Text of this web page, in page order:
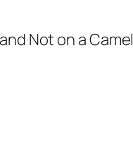
Not on a Camel